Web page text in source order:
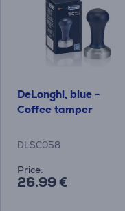
DeLonghi, blue -
Coffee tamper
DLSC058
Price:
26.99 €